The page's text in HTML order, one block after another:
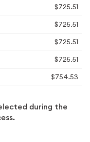
$725.51
$725.51
$725.51
$725.51
$754.53
during the